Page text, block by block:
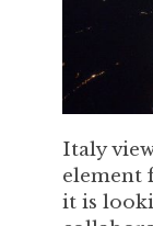
Italy
element
it is